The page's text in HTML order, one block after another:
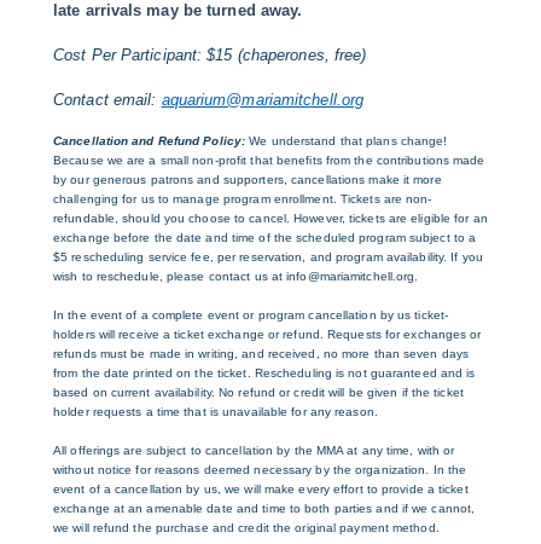
late arrivals may be turned away.
Cost Per Participant: $15 (chaperones, free)
Contact email: aquarium@mariamitchell.org
Cancellation and Refund Policy: We understand that plans change!
Because we are a small non-profit that benefits from the contributions made
by our generous patrons and supporters, cancellations make it more
challenging for us to manage program enrollment. Tickets are non-
refundable, should you choose to cancel. However, tickets are eligible for an
exchange before the date and time of the scheduled program subject to a
$5 rescheduling service fee, per reservation, and program availability. If you
wish to reschedule, please contact us at info@mariamitchell.org.
In the event of a complete event or program cancellation by us ticket-
holders will receive a ticket exchange or refund. Requests for exchanges or
refunds must be made in writing, and received, no more than seven days
from the date printed on the ticket. Rescheduling is not guaranteed and is
based on current availability. No refund or credit will be given if the ticket
holder requests a time that is unavailable for any reason.
All offerings are subject to cancellation by the MMA at any time, with or
without notice for reasons deemed necessary by the organization. In the
event of a cancellation by us, we will make every effort to provide a ticket
exchange at an amenable date and time to both parties and if we cannot,
we will refund the purchase and credit the original payment method.